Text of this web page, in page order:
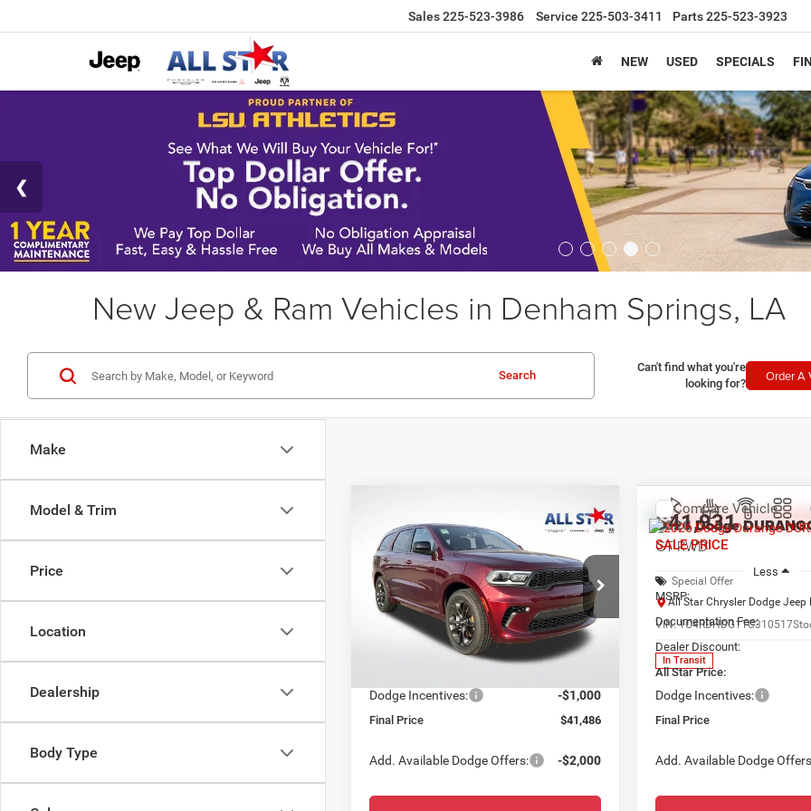
Sales225-523-3986 Service 225-503-3411 Parts225-523-3923
NEW USED SPECIALS
New Jeep & Ram Vehicles in Denham Springs, LA
Make
Model & Trim
Price
Location
Dealership
Body Type
Search
Can't find what you're
looking for?
Order A
2026Dodge DURANGO
GT RWD
Special Offer
Price Drop
All Star Chrysler Dodge Jeep Ram
1C4RDHDG6TC157584Stock:TT681
Ext.
$41,486
SALE PRICE
$3,564
Less
MSRP:
$45,050
Documentation Fee:
+$436
Dealer Discount:
-$3,000
Dodge Incentives: -$1,000
Final Price $41,486
Add. Available Dodge Offers: -$2,000
2026Dodge
GT RWD
Special Offer
All Star Chrysler Dodge Jeep
VIN:1C4RDHDG1TC310517
In Transit
$41,931
SALE PRICE
Less
MSRP:
Documentation Fee:
Dealer Discount:
All Star Price:
Dodge Incentives:
Final Price
Add. Available Dodge
Compare Vehicle